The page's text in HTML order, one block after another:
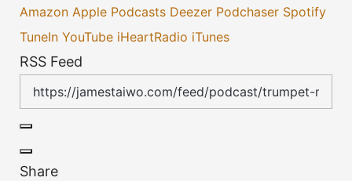
Amazon Apple Podcasts Deezer Podchaser Spotify
TuneIn YouTube iHeartRadio iTunes
RSS Feed
Share